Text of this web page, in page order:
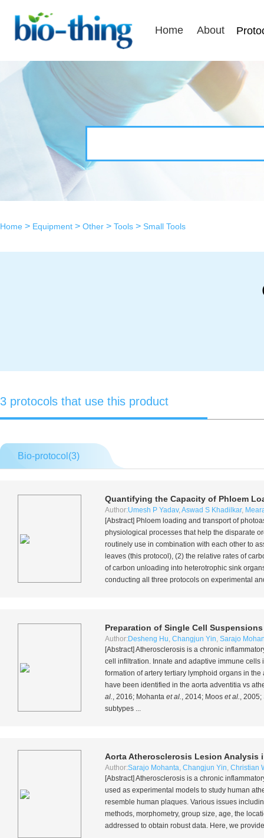
Home About
Home > Equipment > Other > Tools > Small Tools
3 protocols that use this product
Bio-protocol(3)
Quantifying the Capacity of Phloem
Author:Umesh P Yadav,Aswad S Khadilkar,
[Abstract] Phloem loading and transport of
physiological processes that help the disparate
routinely use in combination with each other to
leaves (this protocol), (2) the relative rates of
of carbon unloading into heterotrophic sink
conducting all three protocols on experimental
Preparation of Single Cell
Author: Desheng Hu, Changjun Yin, Sarajo
[Abstract] Atherosclerosis is a chronic
cell infiltration. Innate and adaptive immune
formation of artery tertiary lymphoid organs in
have been identified in the aorta adventitia vs
al., 2016; Mohanta et al., 2014; Moos et al.,
subtypes ...
Aorta Atherosclerosis Lesion Analysis
Author:Sarajo Mohanta, Changjun Yin, Christian
[Abstract] Atherosclerosis is a chronic
used as experimental models to study human
resemble human plaques. Various issues
methods, morphometry, group size, age, the
addressed to obtain robust data. Here, we